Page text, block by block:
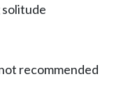
recommended